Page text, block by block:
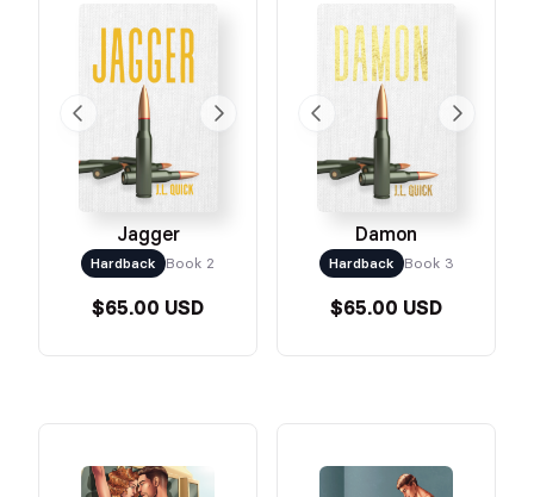
Jagger
Hardback Book 2
$65.00 USD
Damon
Hardback Book 3
$65.00 USD